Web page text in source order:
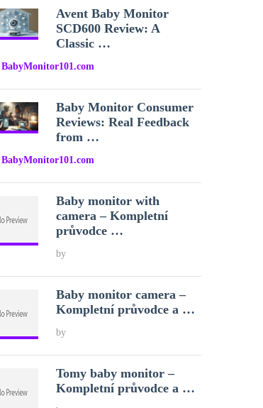
Avent Baby Monitor
SCD600 Review: A
Classic …
BabyMonitor101.com
Baby Monitor Consumer
Reviews: Real Feedback
from …
BabyMonitor101.com
Baby monitor with
camera – Kompletní
průvodce …
by
Baby monitor camera –
Kompletní průvodce a …
by
Tomy baby monitor –
Kompletní průvodce a …